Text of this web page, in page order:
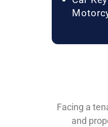
Facing a
and